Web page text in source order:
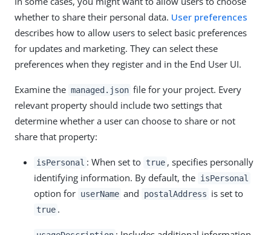
whether to share their personal data. User preferences
describes how to allow users to select basic preferences
for updates and marketing. They can select these
preferences when they register and in the End User UI.
Examine the managed.json file for your project. Every
relevant property should include two settings that
determine whether a user can choose to share or not
share that property:
isPersonal : When set to true , specifies personally
identifying information. By default, the isPersonal
option for userName and postalAddress is set to
true .